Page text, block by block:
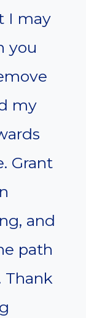
I may
you
my
Grant
and
path
Thank